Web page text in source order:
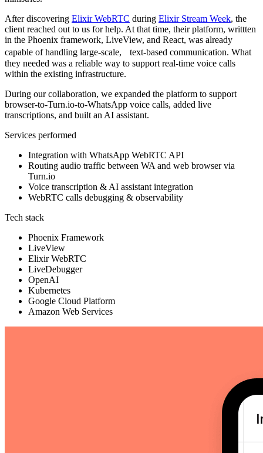
After discovering Elixir WebRTC during Elixir Stream Week, the
client reached out to us for help. At that time, their platform, writtten
in the Phoenix framework, LiveView, and React, was already
capable of handling large-scale, text-based communication. What
they needed was a reliable way to support real-time voice calls
within the existing infrastructure.
During our collaboration, we expanded the platform to support
browser-to-Turn.io-to-WhatsApp voice calls, added live
transcriptions, and built an AI assistant.
Services performed
Integration with WhatsApp WebRTC API
Routing audio traffic between WA and web browser via
Turn.io
Voice transcription & AI assistant integration
WebRTC calls debugging & observability
Tech stack
Phoenix Framework
LiveView
Elixir WebRTC
LiveDebugger
OpenAI
Kubernetes
Google Cloud Platform
Amazon Web Services